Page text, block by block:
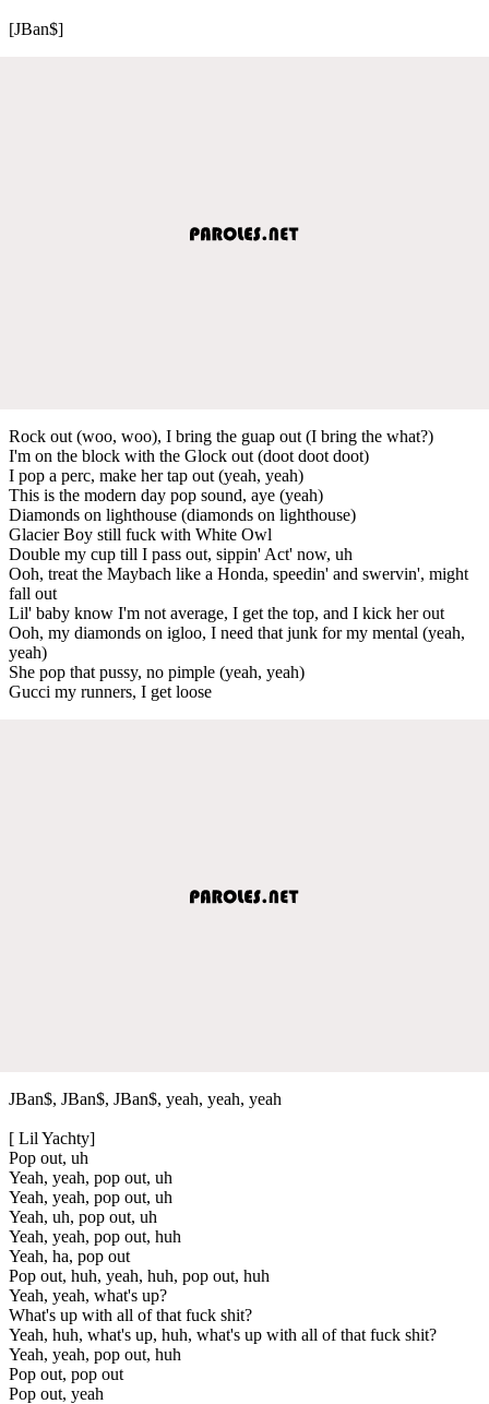
[JBan$]
Rock out (woo, woo), I bring the guap out (I bring the what?)
I'm on the block with the Glock out (doot doot doot)
I pop a perc, make her tap out (yeah, yeah)
This is the modern day pop sound, aye (yeah)
Diamonds on lighthouse (diamonds on lighthouse)
Glacier Boy still fuck with White Owl
Double my cup till I pass out, sippin' Act' now, uh
Ooh, treat the Maybach like a Honda, speedin' and swervin', might
fall out
Lil' baby know I'm not average, I get the top, and I kick her out
Ooh, my diamonds on igloo, I need that junk for my mental (yeah,
yeah)
She pop that pussy, no pimple (yeah, yeah)
Gucci my runners, I get loose
JBan$, JBan$, JBan$, yeah, yeah, yeah
[ Lil Yachty]
Pop out, uh
Yeah, yeah, pop out, uh
Yeah, yeah, pop out, uh
Yeah, uh, pop out, uh
Yeah, yeah, pop out, huh
Yeah, ha, pop out
Pop out, huh, yeah, huh, pop out, huh
Yeah, yeah, what's up?
What's up with all of that fuck shit?
Yeah, huh, what's up, huh, what's up with all of that fuck shit?
Yeah, yeah, pop out, huh
Pop out, pop out
Pop out, yeah